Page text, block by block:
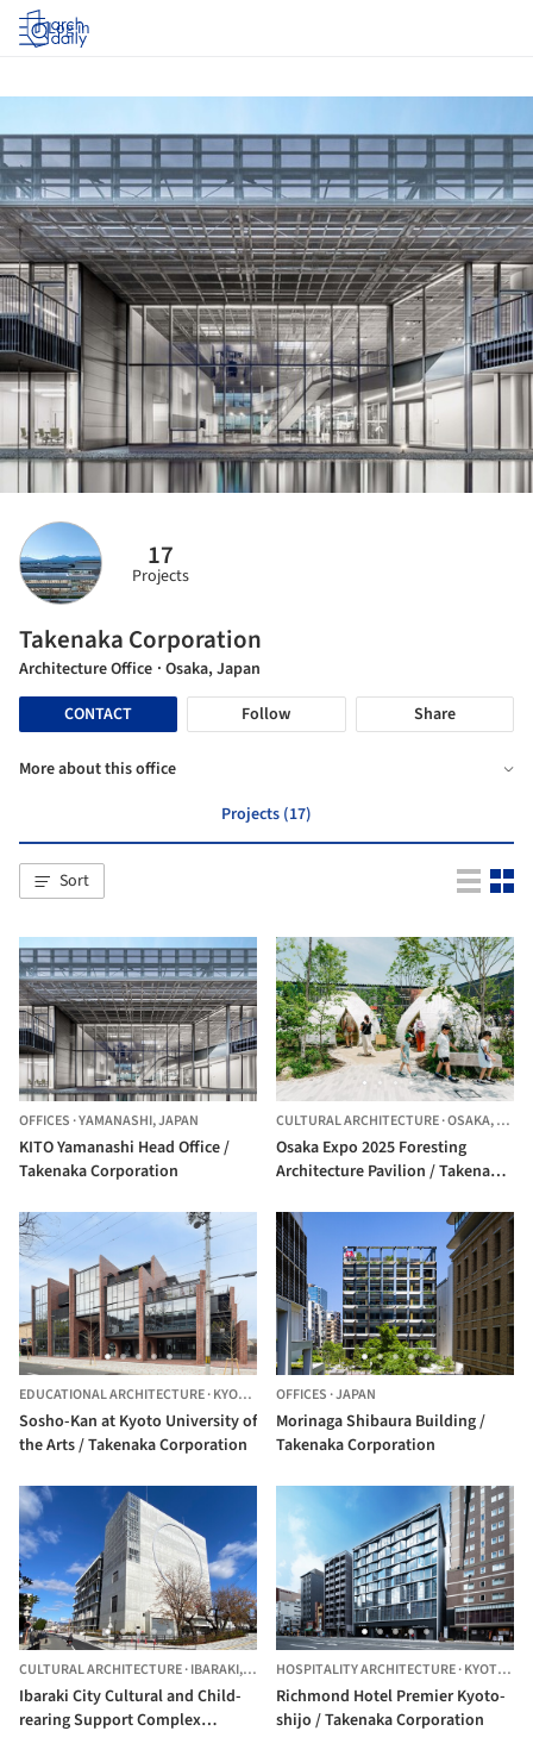
Log in
17
Projects
Takenaka Corporation
Architecture Office · Osaka, Japan
CONTACT
Follow Share
More about this office
Projects (17)
Sort
OFFICES ·YAMANASHI,JAPAN
KITO Yamanashi Head Office /
Takenaka Corporation
CULTURAL ARCHITECTURE·OSAKA,
Osaka Expo 2025 Foresting
Architecture Pavilion / Takenaka
EDUCATIONAL ARCHITECTURE·KYOTO, JAPAN
Sosho-Kan at Kyoto University of
the Arts / Takenaka Corporation
OFFICES ·JAPAN
Morinaga Shibaura Building /
Takenaka Corporation
CULTURAL ARCHITECTURE·IBARAKI,JAPAN
Ibaraki City Cultural and Child-
rearing Support Complex
HOSPITALITY ARCHITECTURE·KYOTO,
Richmond Hotel Premier Kyoto-
shijo / Takenaka Corporation